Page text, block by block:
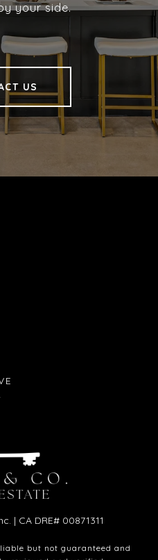
your side.
US
| CA DRE# 00871311
but not guaranteed and